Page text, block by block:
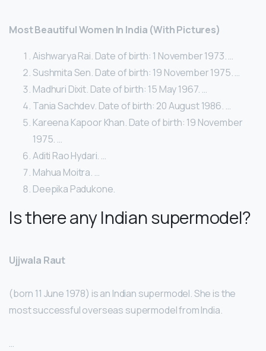
Most Beautiful Women In India (With Pictures)
Aishwarya Rai. Date of birth: 1 November 1973. …
Sushmita Sen. Date of birth: 19 November 1975. …
Madhuri Dixit. Date of birth: 15 May 1967. …
Tania Sachdev. Date of birth: 20 August 1986. …
Kareena Kapoor Khan. Date of birth: 19 November
1975. …
Aditi Rao Hydari. …
Mahua Moitra. …
Deepika Padukone.
Is there any Indian supermodel?
Ujjwala Raut
(born 11 June 1978) is an Indian supermodel. She is the
most successful overseas supermodel from India.
…